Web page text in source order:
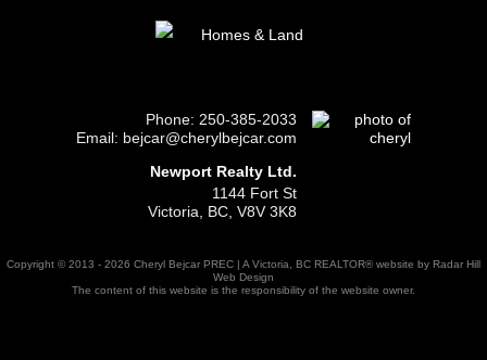
Phone: 250-385-2033
Email: bejcar@cherylbejcar.com
Newport Realty Ltd.
1144 Fort St
Victoria, BC, V8V 3K8
Copyright © 2013 - 2026 Cheryl Bejcar PREC | A Victoria, BC REALTOR® website by Radar Hill
Web Design
The content of this website is the responsibility of the website owner.